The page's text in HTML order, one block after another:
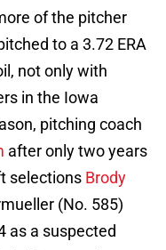
of the pitcher
to a 3.72 ERA
not only with
in the Iowa
pitching coach
after only two years
selections Brody
(No. 585)
as a suspected